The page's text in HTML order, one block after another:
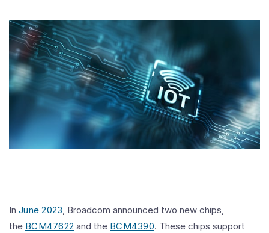
In June 2023, Broadcom announced two new chips,
the BCM47622 and the BCM4390. These chips support